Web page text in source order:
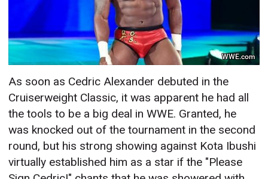
WWE.com
As soon as Cedric Alexander debuted in the
Cruiserweight Classic, it was apparent he had all
the tools to be a big deal in WWE. Granted, he
was knocked out of the tournament in the second
round, but his strong showing against Kota Ibushi
virtually established him as a star if the "Please